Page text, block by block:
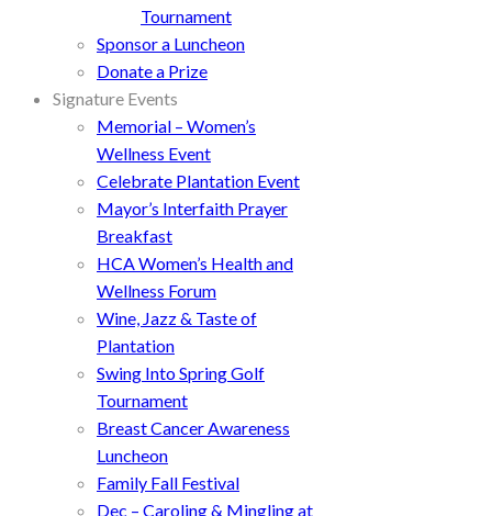
Tournament
Sponsor a Luncheon
Donate a Prize
Signature Events
Memorial – Women’s
Wellness Event
Celebrate Plantation Event
Mayor’s Interfaith Prayer
Breakfast
HCA Women’s Health and
Wellness Forum
Wine, Jazz & Taste of
Plantation
Swing Into Spring Golf
Tournament
Breast Cancer Awareness
Luncheon
Family Fall Festival
Dec – Caroling & Mingling at